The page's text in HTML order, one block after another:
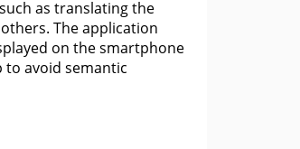
as translating the
The application
on the smartphone
to avoid semantic